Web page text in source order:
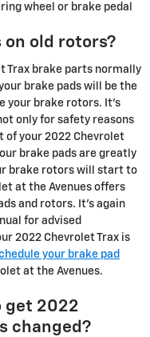
wheel or brake pedal
on old rotors?
Trax brake parts normally
brake pads will be the
your brake rotors. It's
only for safety reasons
your 2022 Chevrolet
brake pads are greatly
brake rotors will start to
at the Avenues offers
and rotors. It's again
for advised
2022 Chevrolet Trax is
your brake pad
at the Avenues.
get 2022
changed?